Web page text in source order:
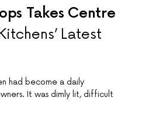
Takes Centre
Latest
had become a daily
It was dimly lit, difficult